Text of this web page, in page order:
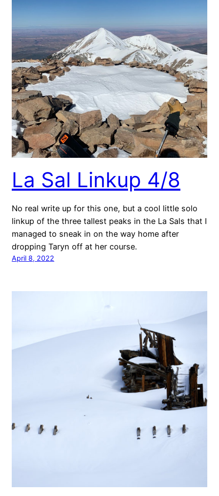
La Sal Linkup 4/8
No real write up for this one, but a cool little solo
linkup of the three tallest peaks in the La Sals that I
managed to sneak in on the way home after
dropping Taryn off at her course.
April 8, 2022